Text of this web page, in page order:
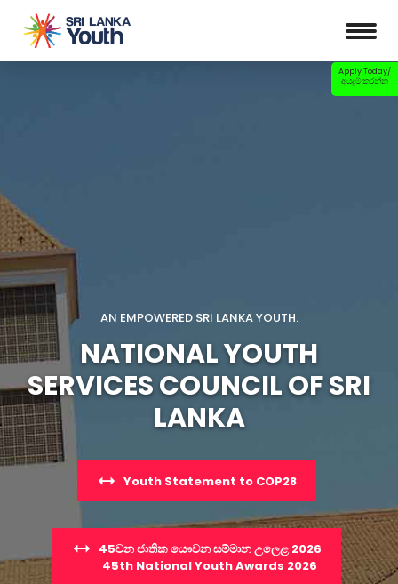
Apply Today/
අයදුම් කරන්න
AN EMPOWERED SRI LANKA YOUTH.
NATIONAL YOUTH
SERVICES COUNCIL OF SRI
LANKA
Youth Statement to COP28
45වන ජාතික යෞවන සම්මාන උලෙළ 2026
45th National Youth Awards 2026